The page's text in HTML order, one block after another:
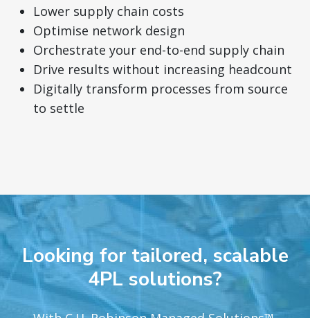
Lower supply chain costs
Optimise network design
Orchestrate your end-to-end supply chain
Drive results without increasing headcount
Digitally transform processes from source
to settle
Looking for tailored, scalable
4PL solutions?